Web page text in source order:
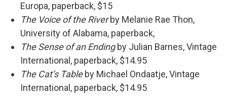
Europa, paperback, $15
The Voice of the River by Melanie Rae Thon,
University of Alabama, paperback,
The Sense of an Ending by Julian Barnes, Vintage
International, paperback, $14.95
The Cat’s Tableby Michael Ondaatje, Vintage
International, paperback, $14.95